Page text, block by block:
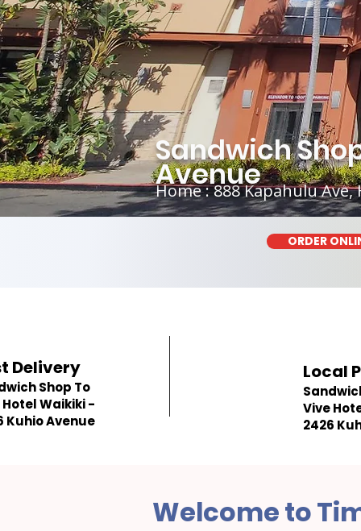
Home : 888 Kapahulu
Sandwich
Avenue
ORDER
Delivery
Shop To
Hotel Waikiki -
Kuhio Avenue
Local
Vive
2426
Welcome to